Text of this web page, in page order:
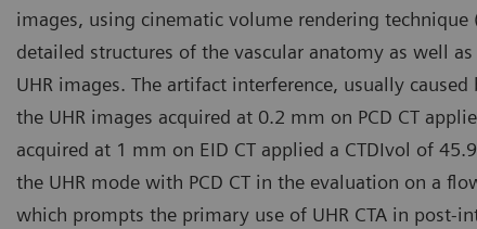
images, using cinematic volume rendering
detailed structures of the vascular anatomy as well
UHR images. The artifact interference, usually
the UHR images acquired at 0.2 mm on PCD CT
acquired at 1 mm on EID CT applied a CTDIvol of
the UHR mode with PCD CT in the evaluation on a
which prompts the primary use of UHR CTA in